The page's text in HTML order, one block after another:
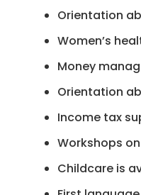
Orientation
Women’s
Money
Orientation
Income tax
Workshops
Childcare is